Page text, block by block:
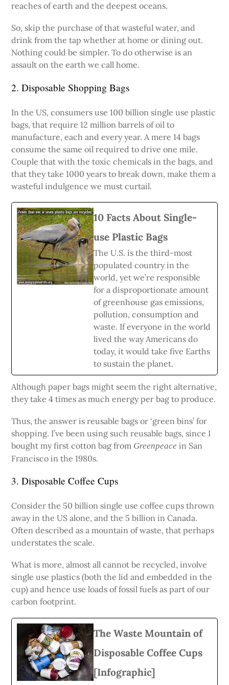
reaches of earth and the deepest oceans.
So, skip the purchase of that wasteful water, and
drink from the tap whether at home or dining out.
Nothing could be simpler. To do otherwise is an
assault on the earth we call home.
2. Disposable Shopping Bags
In the US, consumers use 100 billion single use plastic
bags, that require 12 million barrels of oil to
manufacture, each and every year. A mere 14 bags
consume the same oil required to drive one mile.
Couple that with the toxic chemicals in the bags, and
that they take 1000 years to break down, make them a
wasteful indulgence we must curtail.
10 Facts About Single-
use Plastic Bags
The U.S. is the third-most
populated country in the
world, yet we’re responsible
for a disproportionate amount
of greenhouse gas emissions,
pollution, consumption and
waste. If everyone in the world
lived the way Americans do
today, it would take five Earths
to sustain the planet.
Although paper bags might seem the right alternative,
they take 4 times as much energy per bag to produce.
Thus, the answer is reusable bags or ‘green bins’ for
shopping. I’ve been using such reusable bags, since I
bought my first cotton bag from Greenpeace in San
Francisco in the 1980s.
3. Disposable Coffee Cups
Consider the 50 billion single use coffee cups thrown
away in the US alone, and the 5 billion in Canada.
Often described as a mountain of waste, that perhaps
understates the scale.
What is more, almost all cannot be recycled, involve
single use plastics (both the lid and embedded in the
cup) and hence use loads of fossil fuels as part of our
carbon footprint.
The Waste Mountain of
Disposable Coffee Cups
[Infographic]